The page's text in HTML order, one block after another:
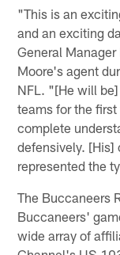
"This is an
and an exciting
General
Moore's agent
NFL. "[He will
teams for the
complete
defensively. [His]
represented the
The Buccaneers
Buccaneers'
wide array of